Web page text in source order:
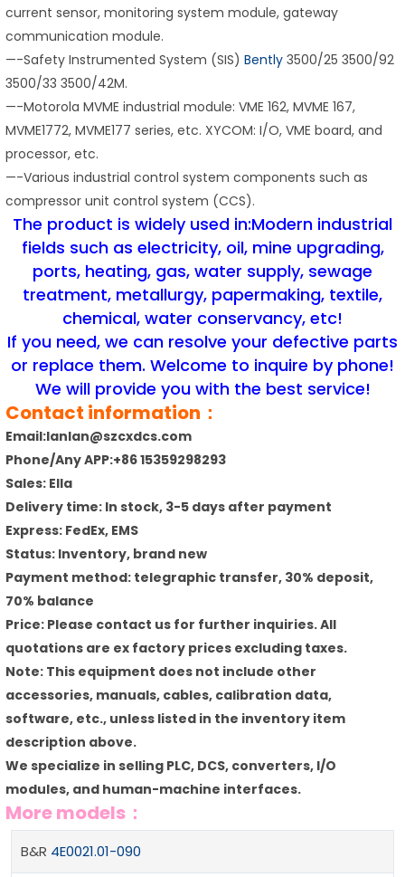
current sensor, monitoring system module, gateway
communication module.
—-Safety Instrumented System (SIS) Bently 3500/25 3500/92
3500/33 3500/42M.
—-Motorola MVME industrial module: VME 162, MVME 167,
MVME1772, MVME177 series, etc. XYCOM: I/O, VME board, and
processor, etc.
—-Various industrial control system components such as
compressor unit control system (CCS).
The product is widely used in:Modern industrial
fields such as electricity, oil, mine upgrading,
ports, heating, gas, water supply, sewage
treatment, metallurgy, papermaking, textile,
chemical, water conservancy, etc!
If you need, we can resolve your defective parts
or replace them. Welcome to inquire by phone!
We will provide you with the best service!
Contact information：
Email:lanlan@szcxdcs.com
Phone/Any APP:+86 15359298293
Sales: Ella
Delivery time: In stock, 3-5 days after payment
Express: FedEx, EMS
Status: Inventory, brand new
Payment method: telegraphic transfer, 30% deposit,
70% balance
Price: Please contact us for further inquiries. All
quotations are ex factory prices excluding taxes.
Note: This equipment does not include other
accessories, manuals, cables, calibration data,
software, etc., unless listed in the inventory item
description above.
We specialize in selling PLC, DCS, converters, I/O
modules, and human-machine interfaces.
More models：
B&R 4E0021.01-090